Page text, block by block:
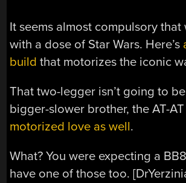
It seems almost compulsory
with a dose of Star Wars. Here’s
build that motorizes the iconic
That two-legger isn’t going to
bigger-slower brother, the AT-
motorized love as well.
What? You were expecting a
have one of those too.